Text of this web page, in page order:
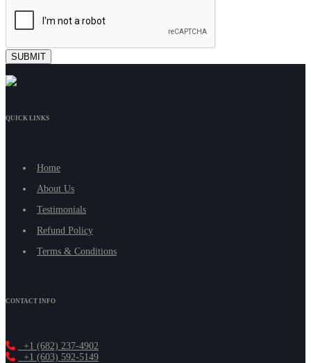
QUICK LINKS
Home
About Us
Testimonials
Refund Policy
Terms & Conditions
CONTACT INFO
+1 (682) 237-4902
+1 (603) 592-5149